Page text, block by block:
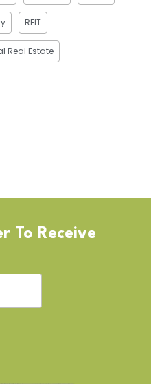
REIT
Real Estate
To Receive